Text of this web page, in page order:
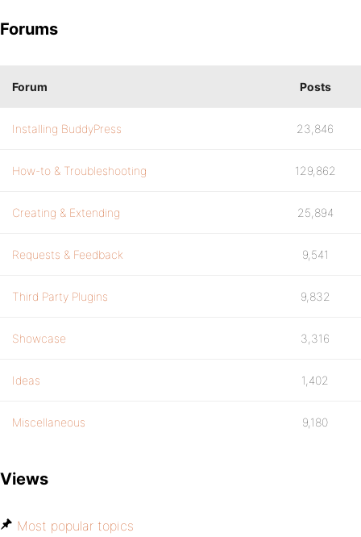
Forums
Forum Posts
Installing BuddyPress 23,846
How-to & Troubleshooting 129,862
Creating & Extending 25,894
Requests & Feedback 9,541
Third Party Plugins 9,832
Showcase 3,316
Ideas 1,402
Miscellaneous 9,180
Views
Most popular topics